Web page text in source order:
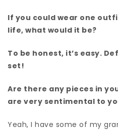
If you could wear one
life, what would it be?
To be honest, it’s easy. D
set!
Are there any pieces in
are very sentimental to
Yeah, I have some of my